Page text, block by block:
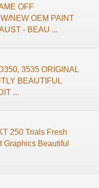
OFF
NEW OEM PAINT
- BEAU ...
3535 ORIGINAL
BEAUTIFUL
...
250 Trials Fresh
Graphics Beautiful